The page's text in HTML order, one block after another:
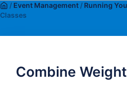
/ Event Management / Running
Classes
Combine